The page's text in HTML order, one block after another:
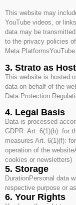
This website may
YouTube videos, or
data may be
to the privacy policies
Meta
3. Strato as
This website is hosted
data on behalf of the
Data Protection
4. Legal Basis
Data is processed
GDPR: Art. 6(1)(b): for
measures Art. 6(1)(f):
operation of the
cookies or newsletters)
5. Storage
DurationPersonal data
respective purpose or
6. Your Rights